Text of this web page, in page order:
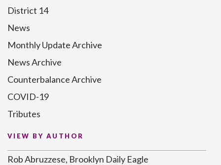
District 14
News
Monthly Update Archive
News Archive
Counterbalance Archive
COVID-19
Tributes
VIEW BY AUTHOR
Rob Abruzzese, Brooklyn Daily Eagle